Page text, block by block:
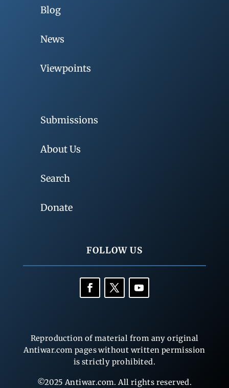
Blog
News
Viewpoints
Submissions
About Us
Search
Donate
FOLLOW US
Reproduction of material from any original
Antiwar.com pages without written permission
is strictly prohibited.
©2025 Antiwar.com. All rights reserved.